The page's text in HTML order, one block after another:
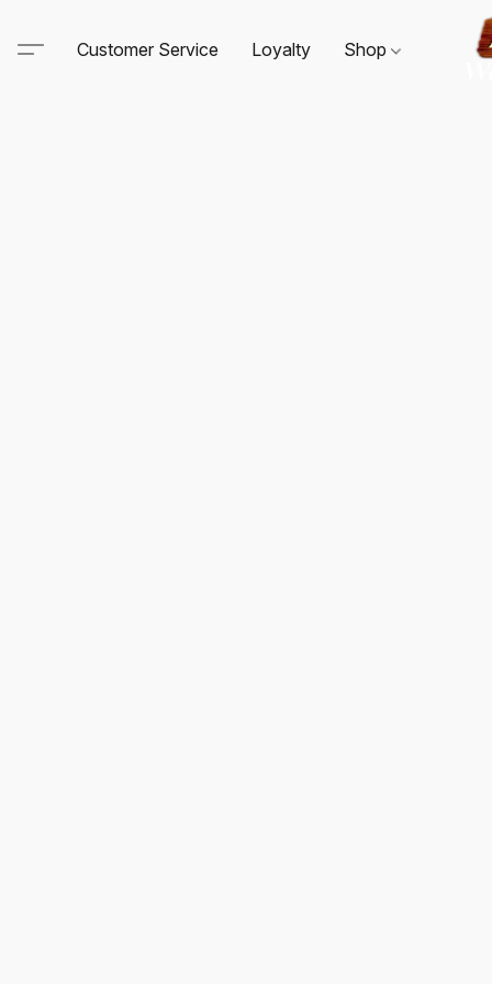
Customer Service Loyalty Shop